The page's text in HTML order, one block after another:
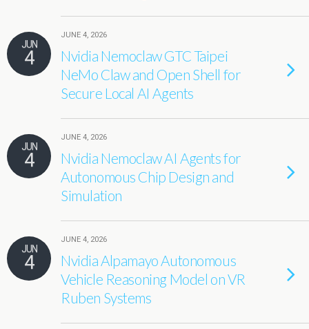
JUN
4
JUNE 4, 2026
Nvidia Nemoclaw GTC Taipei
NeMo Claw and Open Shell for
Secure Local AI Agents
JUN
4
JUNE 4, 2026
Nvidia Nemoclaw AI Agents for
Autonomous Chip Design and
Simulation
JUN
4
JUNE 4, 2026
Nvidia Alpamayo Autonomous
Vehicle Reasoning Model on VR
Ruben Systems